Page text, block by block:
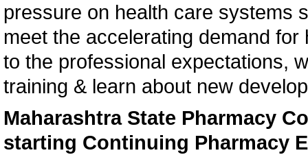
pressure on health care systems
meet the accelerating demand
to the professional expectations,
training & learn about new
Maharashtra State Pharmacy
starting Continuing Pharmacy